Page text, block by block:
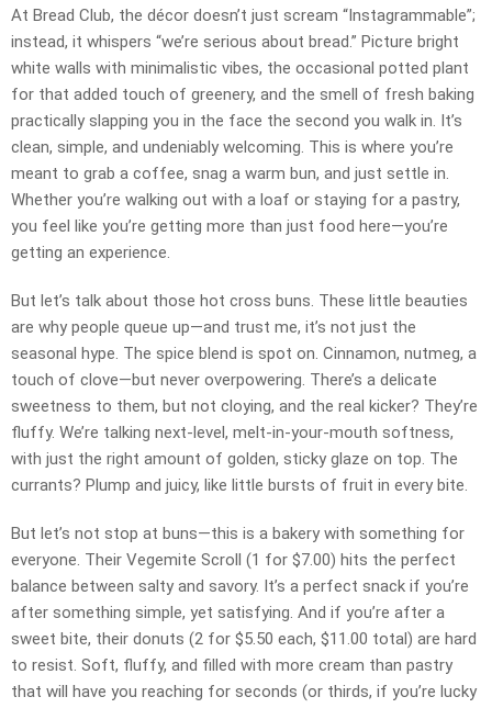
At Bread Club, the décor doesn’t just scream “Instagrammable”;
instead, it whispers “we’re serious about bread.” Picture bright
white walls with minimalistic vibes, the occasional potted plant
for that added touch of greenery, and the smell of fresh baking
practically slapping you in the face the second you walk in. It’s
clean, simple, and undeniably welcoming. This is where you’re
meant to grab a coffee, snag a warm bun, and just settle in.
Whether you’re walking out with a loaf or staying for a pastry,
you feel like you’re getting more than just food here—you’re
getting an experience.
But let’s talk about those hot cross buns. These little beauties
are why people queue up—and trust me, it’s not just the
seasonal hype. The spice blend is spot on. Cinnamon, nutmeg, a
touch of clove—but never overpowering. There’s a delicate
sweetness to them, but not cloying, and the real kicker? They’re
fluffy. We’re talking next-level, melt-in-your-mouth softness,
with just the right amount of golden, sticky glaze on top. The
currants? Plump and juicy, like little bursts of fruit in every bite.
But let’s not stop at buns—this is a bakery with something for
everyone. Their Vegemite Scroll (1 for $7.00) hits the perfect
balance between salty and savory. It’s a perfect snack if you’re
after something simple, yet satisfying. And if you’re after a
sweet bite, their donuts (2 for $5.50 each, $11.00 total) are hard
to resist. Soft, fluffy, and filled with more cream than pastry
that will have you reaching for seconds (or thirds, if you’re lucky